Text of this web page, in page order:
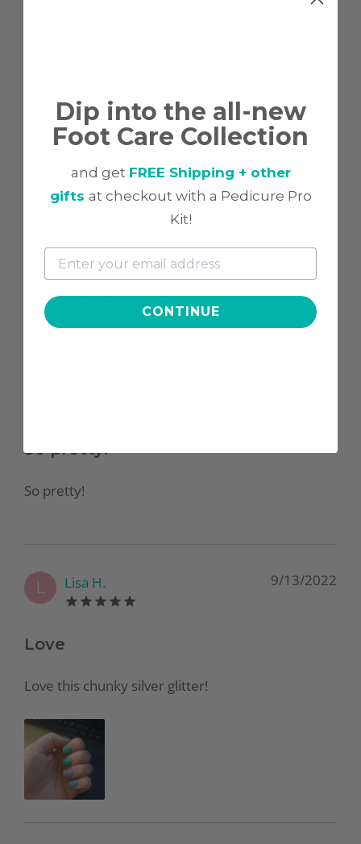
Loved it, thanks
Crystal L. 1/15/2023
GL 27
Love this glittery shade
So pretty!
So pretty!
L Lisa H. 9/13/2022
Love
Love this chunky silver glitter!
Dip into the all-new
Foot Care Collection
and get FREE Shipping + other
gifts at checkout with a Pedicure Pro
Kit!
CONTINUE